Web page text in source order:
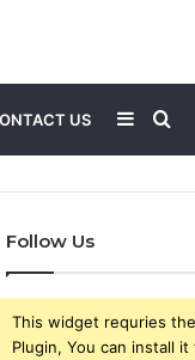
US
for
Sidebar
Follow Us
This widget requries
Plugin, You can install